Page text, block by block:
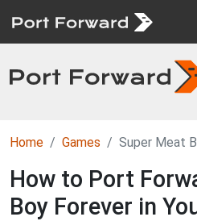
Home Games Super Meat
How to Port
Boy Forever in